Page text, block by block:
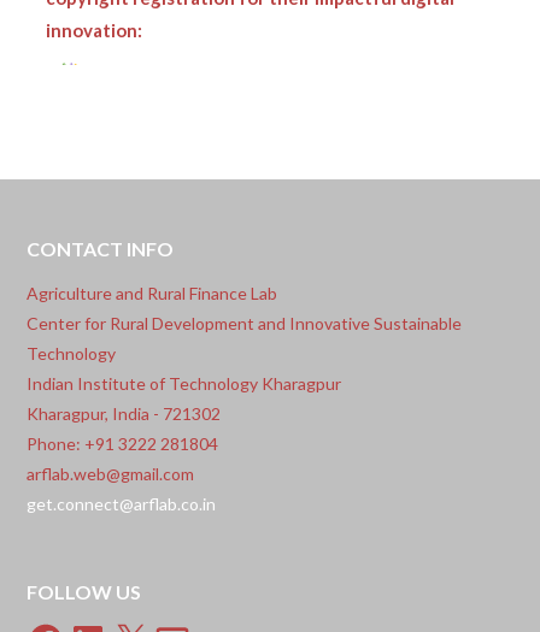
innovation:
CONTACT INFO
Agriculture and Rural Finance Lab
Center for Rural Development and Innovative Sustainable
Technology
Indian Institute of Technology Kharagpur
Kharagpur, India - 721302
Phone: +91 3222 281804
arflab.web@gmail.com
get.connect@arflab.co.in
FOLLOW US
FacebookLinkedIn
X Email